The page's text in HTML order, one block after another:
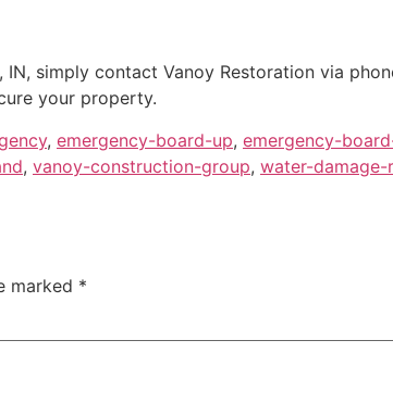
simply contact Vanoy Restoration via
your property.
, emergency-board-up, emergency-
, vanoy-construction-group, water-
marked *